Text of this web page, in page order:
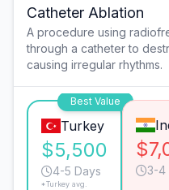
Catheter Ablation
A procedure using
through a catheter to
causing irregular rhythms.
Best Value
Turkey
$5,500
4-5 Days
*Turkey avg.
3-4